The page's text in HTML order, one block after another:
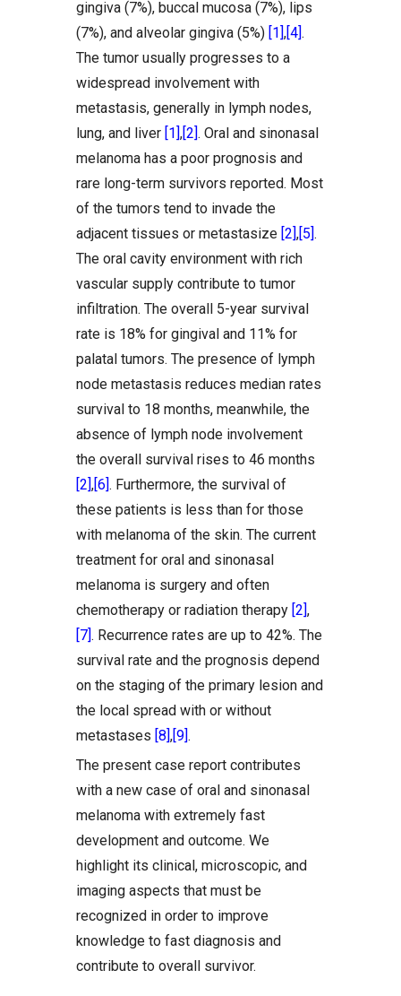
gingiva (7%), buccal mucosa (7%), lips
(7%), and alveolar gingiva (5%) [1],[4].
The tumor usually progresses to a
widespread involvement with
metastasis, generally in lymph nodes,
lung, and liver [1],[2]. Oral and sinonasal
melanoma has a poor prognosis and
rare long-term survivors reported. Most
of the tumors tend to invade the
adjacent tissues or metastasize [2],[5].
The oral cavity environment with rich
vascular supply contribute to tumor
infiltration. The overall 5-year survival
rate is 18% for gingival and 11% for
palatal tumors. The presence of lymph
node metastasis reduces median rates
survival to 18 months, meanwhile, the
absence of lymph node involvement
the overall survival rises to 46 months
[2],[6]. Furthermore, the survival of
these patients is less than for those
with melanoma of the skin. The current
treatment for oral and sinonasal
melanoma is surgery and often
chemotherapy or radiation therapy [2],
[7]. Recurrence rates are up to 42%. The
survival rate and the prognosis depend
on the staging of the primary lesion and
the local spread with or without
metastases [8],[9].
The present case report contributes
with a new case of oral and sinonasal
melanoma with extremely fast
development and outcome. We
highlight its clinical, microscopic, and
imaging aspects that must be
recognized in order to improve
knowledge to fast diagnosis and
contribute to overall survivor.